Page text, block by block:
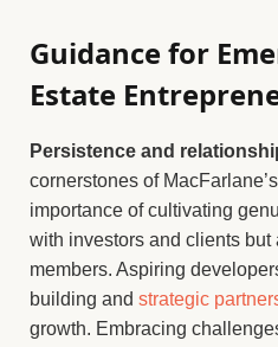
Guidance for
Estate
Persistence and
cornerstones of
importance of cultivating
with investors and clients
members. Aspiring
building and strategic
growth. Embracing